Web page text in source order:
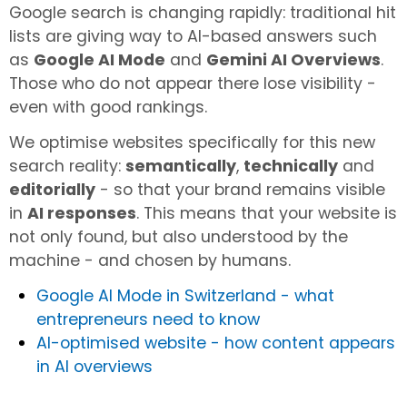
Google search is changing rapidly: traditional hit
lists are giving way to AI-based answers such
as Google AI Mode and Gemini AI Overviews.
Those who do not appear there lose visibility -
even with good rankings.
We optimise websites specifically for this new
search reality: semantically, technically and
editorially - so that your brand remains visible
in AI responses. This means that your website is
not only found, but also understood by the
machine - and chosen by humans.
Google AI Mode in Switzerland - what
entrepreneurs need to know
AI-optimised website - how content appears
in AI overviews